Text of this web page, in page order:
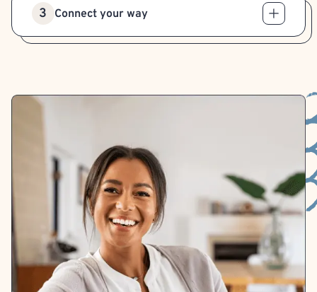
3 Connect your way